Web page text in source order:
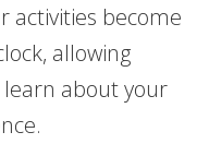
activities become
allowing
about your